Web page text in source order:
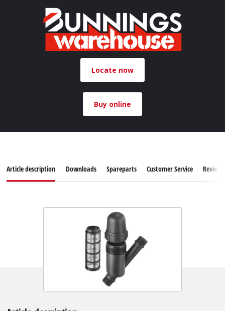
Locate now
Buy online
Article description Downloads Spareparts Customer Service Reviews